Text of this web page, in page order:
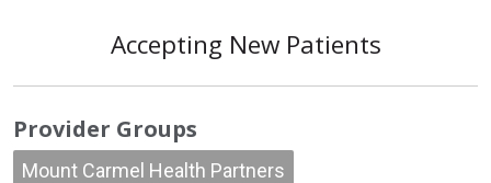
Accepting New Patients
Provider Groups
Mount Carmel Health Partners